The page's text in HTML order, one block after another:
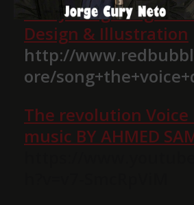
Everything Song the
Design & Illustration
http://
ore/
The revolution Voice
music BY AHMED